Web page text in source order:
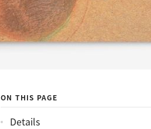
ON THIS PAGE
Details